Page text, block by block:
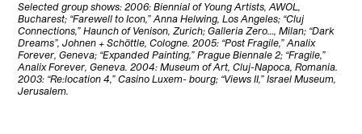
Selected group shows: 2006: Biennial of Young Artists, AWOL,
Bucharest; “Farewell to Icon,” Anna Helwing, Los Angeles; “Cluj
Connections,” Haunch of Venison, Zurich; Galleria Zero…, Milan; “Dark
Dreams”, Johnen + Schöttle, Cologne. 2005: “Post Fragile,” Analix
Forever, Geneva; “Expanded Painting,” Prague Biennale 2; “Fragile,”
Analix Forever, Geneva. 2004: Museum of Art, Cluj-Napoca, Romania.
2003: “Re:location 4,” Casino Luxem- bourg; “Views II,” Israel Museum,
Jerusalem.